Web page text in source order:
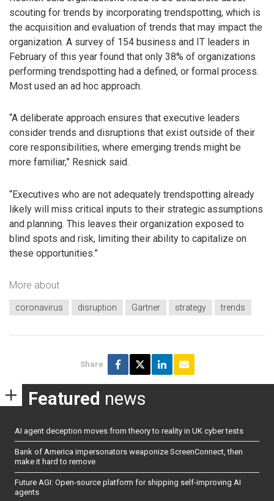
scouting for trends by incorporating trendspotting, which is
the acquisition and evaluation of trends that may impact the
organization. A survey of 154 business and IT leaders in
February of this year found that only 38% of organizations
performing trendspotting had a defined, or formal process.
Most used an ad hoc approach.
“A deliberate approach ensures that executive leaders
consider trends and disruptions that exist outside of their
core responsibilities, where emerging trends might be
more familiar,” Resnick said.
“Executives who are not adequately trendspotting already
likely will miss critical inputs to their strategic assumptions
and planning. This leaves their organization exposed to
blind spots and risk, limiting their ability to capitalize on
these opportunities.”
More about
coronavirus disruption Gartner strategy trends
Share
Featured news
AI agent deception moves from theory to reality in UK cyber tests
Bank of America impersonators weaponize ScreenConnect, then
make it hard to remove
Future AGI: Open-source platform for shipping self-improving AI
agents